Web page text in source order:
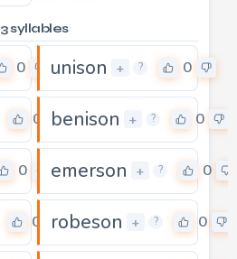
3 syllables
0 unison + ? 0
0 benison + ? 0
0 emerson + ? 0
0 robeson + ? 0